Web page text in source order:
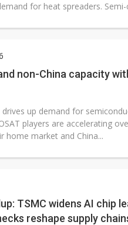
for heat spreaders. Semi-
non-China capacity
up demand for
players are accelerating
home market and China...
TSMC widens AI chip
reshape supply